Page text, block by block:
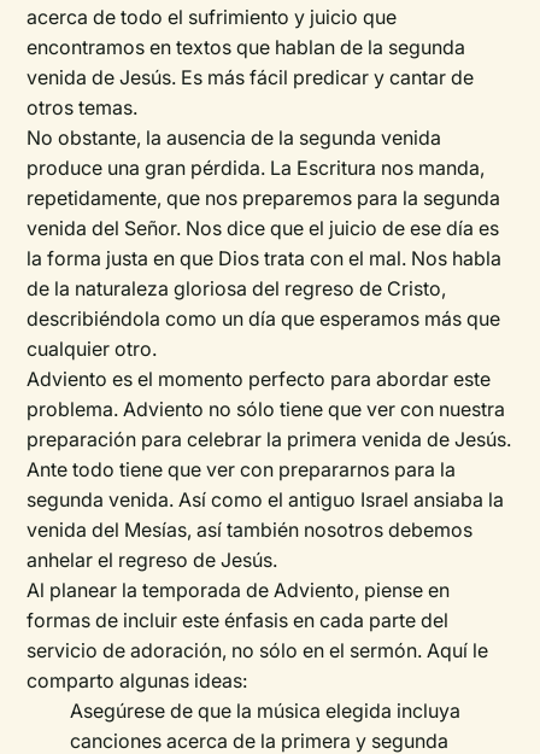
acerca de todo el sufrimiento y juicio que
encontramos en textos que hablan de la segunda
venida de Jesús. Es más fácil predicar y cantar de
otros temas.
No obstante, la ausencia de la segunda venida
produce una gran pérdida. La Escritura nos manda,
repetidamente, que nos preparemos para la segunda
venida del Señor. Nos dice que el juicio de ese día es
la forma justa en que Dios trata con el mal. Nos habla
de la naturaleza gloriosa del regreso de Cristo,
describiéndola como un día que esperamos más que
cualquier otro.
Adviento es el momento perfecto para abordar este
problema. Adviento no sólo tiene que ver con nuestra
preparación para celebrar la primera venida de Jesús.
Ante todo tiene que ver con prepararnos para la
segunda venida. Así como el antiguo Israel ansiaba la
venida del Mesías, así también nosotros debemos
anhelar el regreso de Jesús.
Al planear la temporada de Adviento, piense en
formas de incluir este énfasis en cada parte del
servicio de adoración, no sólo en el sermón. Aquí le
comparto algunas ideas:
Asegúrese de que la música elegida incluya
canciones acerca de la primera y segunda